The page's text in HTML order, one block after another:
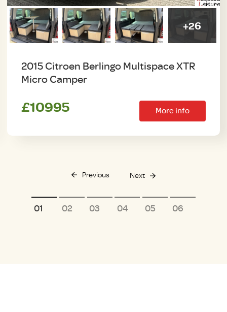
+26
2015 Citroen Berlingo Multispace XTR
Micro Camper
£10995 More info
Previous Next
1 2 3 4 5 6